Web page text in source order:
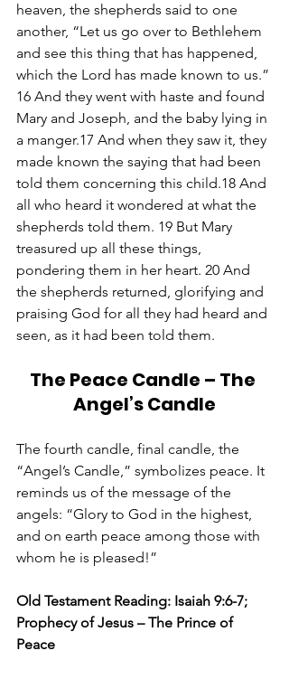
heaven, the shepherds said to one
another, “Let us go over to Bethlehem
and see this thing that has happened,
which the Lord has made known to us.”
16 And they went with haste and found
Mary and Joseph, and the baby lying in
a manger.17 And when they saw it, they
made known the saying that had been
told them concerning this child.18 And
all who heard it wondered at what the
shepherds told them. 19 But Mary
treasured up all these things,
pondering them in her heart. 20 And
the shepherds returned, glorifying and
praising God for all they had heard and
seen, as it had been told them.
The Peace Candle – The
Angel’s Candle
The fourth candle, final candle, the
“Angel’s Candle,” symbolizes peace. It
reminds us of the message of the
angels: “Glory to God in the highest,
and on earth peace among those with
whom he is pleased!”
Old Testament Reading: Isaiah 9:6-7;
Prophecy of Jesus – The Prince of
Peace